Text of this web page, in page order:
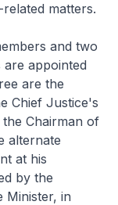
matters.
and two
appointed
are the
Chief Justice's
Chairman of
alternate
at his
by the
Minister, in